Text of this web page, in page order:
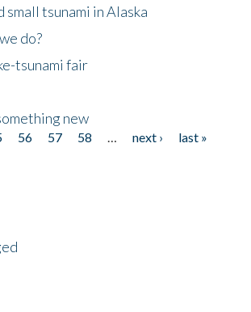
tsunami in Alaska
do?
tsunami fair
new
56 57 58 next ›
last »